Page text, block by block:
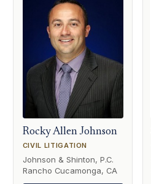
Rocky Allen Johnson
CIVIL LITIGATION
Johnson & Shinton, P.C.
Rancho Cucamonga, CA